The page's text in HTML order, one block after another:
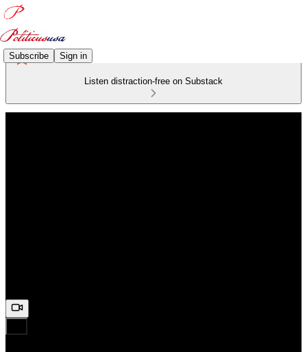
Subscribe Sign in
Listen distraction-free on Substack